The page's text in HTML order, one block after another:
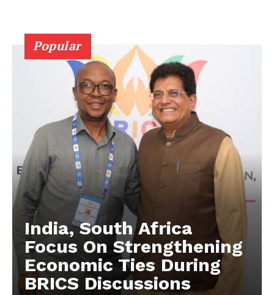
Popular
India, South Africa
Focus On Strengthening
Economic Ties During
BRICS Discussions